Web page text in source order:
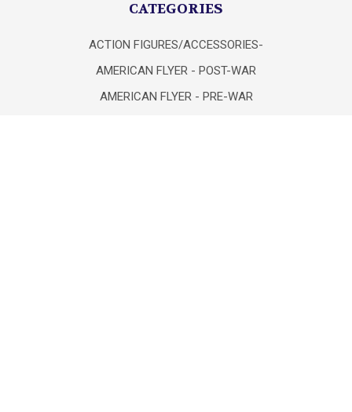
CATEGORIES
ACTION FIGURES/ACCESSORIES-
AMERICAN FLYER - POST-WAR
AMERICAN FLYER - PRE-WAR